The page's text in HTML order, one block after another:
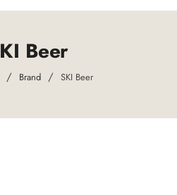
Beer
Brand SKI Beer